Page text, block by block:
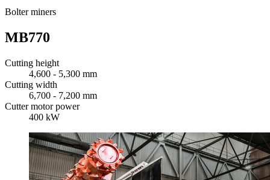
Bolter miners
MB770
Cutting height
4,600 - 5,300 mm
Cutting width
6,700 - 7,200 mm
Cutter motor power
400 kW